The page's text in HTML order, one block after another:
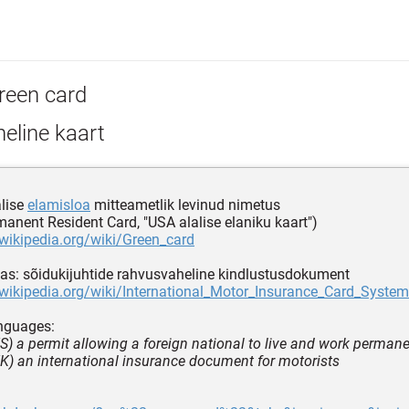
card
kaart
elamisloa mitteametlik levinud nimetus
Resident Card, "USA alalise elaniku kaart")
wiki/Green_card
sõidukijuhtide rahvusvaheline kindlustusdokument
wiki/International_Motor_Insurance_Card_System
a permit allowing a foreign national to live and work
an international insurance document for motorists